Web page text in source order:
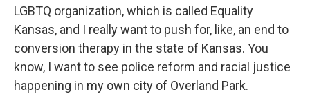
LGBTQ organization, which is called Equality
Kansas, and I really want to push for, like, an end to
conversion therapy in the state of Kansas. You
know, I want to see police reform and racial justice
happening in my own city of Overland Park.